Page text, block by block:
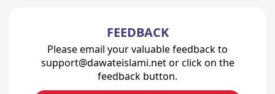
FEEDBACK
Please email your valuable feedback to
support@dawateislami.net or click on the
feedback button.